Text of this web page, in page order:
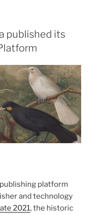
published its
publishing platform
and technology
2021, the historic